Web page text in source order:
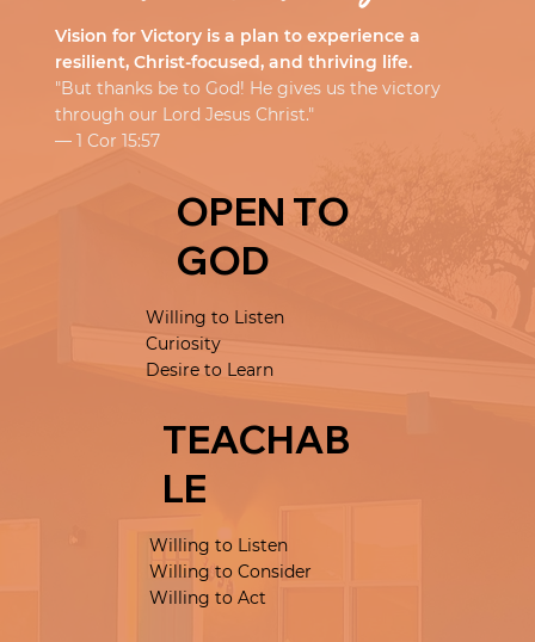
Vision for Victory is a plan to experience a
resilient, Christ-focused, and thriving life.
"But thanks be to God! He gives us the victory
through our Lord Jesus Christ."
— 1 Cor 15:57
OPEN TO
GOD
Willing to Listen
Curiosity
Desire to Learn
TEACHAB
LE
Willing to Listen
Willing to Consider
Willing to Act